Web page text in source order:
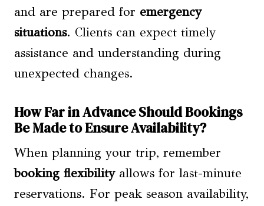
and are prepared for emergency
situations. Clients can expect timely
assistance and understanding during
unexpected changes.
How Far in Advance Should Bookings
Be Made to Ensure Availability?
When planning your trip, remember
booking flexibilityallows for last-minute
reservations. For peak season availability,